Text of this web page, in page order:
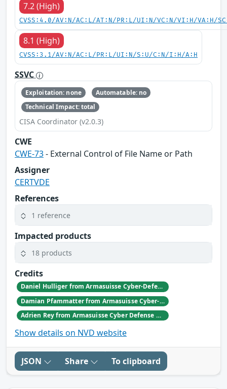
7.2 (High)
CVSS:4.0/AV:N/AC:L/AT:N/PR:L/UI:N/VC:N/VI:H/VA:H/
8.1 (High)
CVSS:3.1/AV:N/AC:L/PR:L/UI:N/S:U/C:N/I:H/A:H
SSVC
Exploitation: none
Automatable: no
Technical Impact: total
CISA Coordinator (v2.0.3)
CWE
CWE-73- External Control of File Name or Path
Assigner
CERTVDE
References
1 reference
Impacted products
18 products
Credits
Daniel Hulliger from Armasuisse Cyber-Defence campus.
Damian Pfammatter from Armasuisse Cyber-Defence campus.
Adrien Rey from Armasuisse Cyber Defense Campus Zurich
Show details on NVD website
JSON Share To clipboard